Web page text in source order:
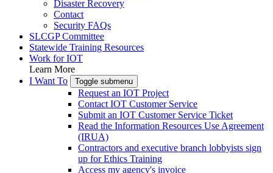
Disaster Recovery
Contact
Security FAQs
SLCGP Committee
Statewide Training Resources
Work for IOT
Learn More
I Want To
Toggle submenu
Request an IOT Project
Contact IOT Customer Service
Submit an IOT Customer Service Ticket
Read the Information Resources Use Agreement
(IRUA)
Contractors and executive branch lobbyists sign
up for Ethics Training
Access my agency's invoice